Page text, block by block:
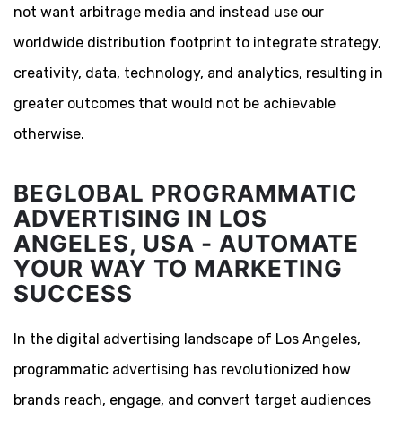
not want arbitrage media and instead use our
worldwide distribution footprint to integrate strategy,
creativity, data, technology, and analytics, resulting in
greater outcomes that would not be achievable
otherwise.
BEGLOBAL PROGRAMMATIC
ADVERTISING IN LOS
ANGELES, USA - AUTOMATE
YOUR WAY TO MARKETING
SUCCESS
In the digital advertising landscape of Los Angeles,
programmatic advertising has revolutionized how
brands reach, engage, and convert target audiences